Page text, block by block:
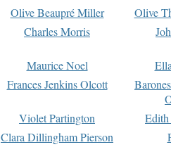
Olive Beaupré Miller
Olive
Charles Morris
Maurice Noel
Frances Jenkins Olcott
Violet Partington
Clara Dillingham Pierson